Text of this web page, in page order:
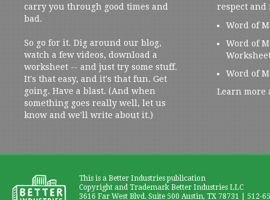
carry you through good times and
bad.
So go for it. Dig around our blog,
watch a few videos, download a
worksheet -- and just try some stuff.
It's that easy, and it's that fun. Get
going. Have a blast. (And when
something goes really well, let us
know and we'll write about it.)
respect and
Word of
Word of
Word of
Learn more
This is a Better Industries publication
Copyright and Trademark Better Industries LLC
3616 Far West Blvd. Suite 500 Austin, TX 78731 | 512-